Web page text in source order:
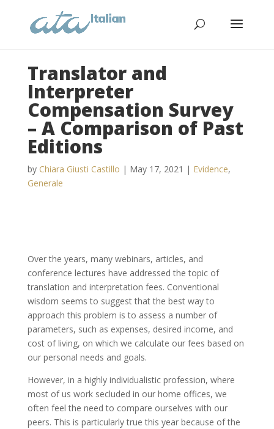
Translator and
Interpreter
Compensation Survey
– A Comparison of Past
Editions
by Chiara Giusti Castillo | May 17, 2021 | Evidence,
Generale
Over the years, many webinars, articles, and
conference lectures have addressed the topic of
translation and interpretation fees. Conventional
wisdom seems to suggest that the best way to
approach this problem is to assess a number of
parameters, such as expenses, desired income, and
cost of living, on which we calculate our fees based on
our personal needs and goals.
However, in a highly individualistic profession, where
most of us work secluded in our home offices, we
often feel the need to compare ourselves with our
peers. This is particularly true this year because of the